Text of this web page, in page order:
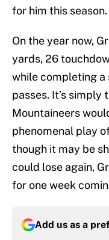
for him this season.
On the year now,
yards, 26
while completing a
passes. It’s
Mountaineers
phenomenal play
though it may be
could lose again,
for one week
Add us as a